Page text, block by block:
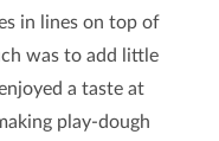
in lines on top of
was to add little
a taste at
play-dough